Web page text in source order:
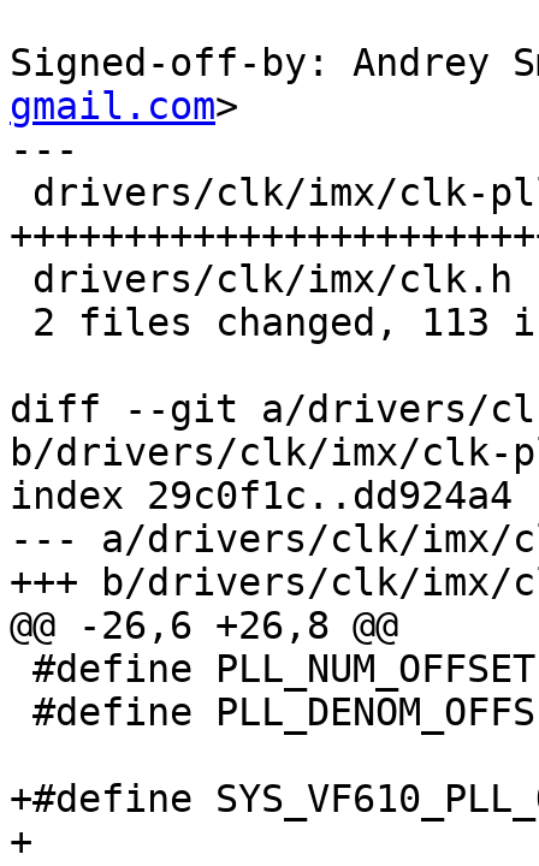
Signed-off-by: Andrey
gmail.com>
---
diff --git a/drivers/
b/drivers/clk/imx/clk-
index 29c0f1c..dd924a4
--- a/drivers/clk/imx/
+++ b/drivers/clk/imx/
@@ -26,6 +26,8 @@
+#define
+